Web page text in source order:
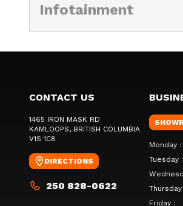
Infotainment
CONTACT US
1465 IRON MASK RD
KAMLOOPS, BRITISH COLUMBIA
V1S 1C8
DIRECTIONS
250 828-0622
Monday:
Tuesday:
Thursday
Friday: